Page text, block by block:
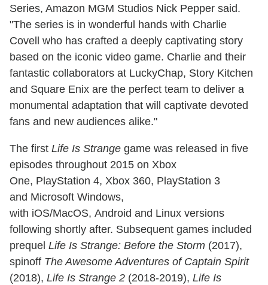
Series, Amazon MGM Studios Nick Pepper said.
"The series is in wonderful hands with Charlie
Covell who has crafted a deeply captivating story
based on the iconic video game. Charlie and their
fantastic collaborators at LuckyChap, Story Kitchen
and Square Enix are the perfect team to deliver a
monumental adaptation that will captivate devoted
fans and new audiences alike."
The first Life Is Strange game was released in five
episodes throughout 2015 on Xbox
One, PlayStation 4, Xbox 360, PlayStation 3
and Microsoft Windows,
with iOS/MacOS, Android and Linux versions
following shortly after. Subsequent games included
prequel Life Is Strange: Before the Storm (2017),
spinoff The Awesome Adventures of Captain Spirit
(2018), Life Is Strange 2 (2018-2019), Life Is